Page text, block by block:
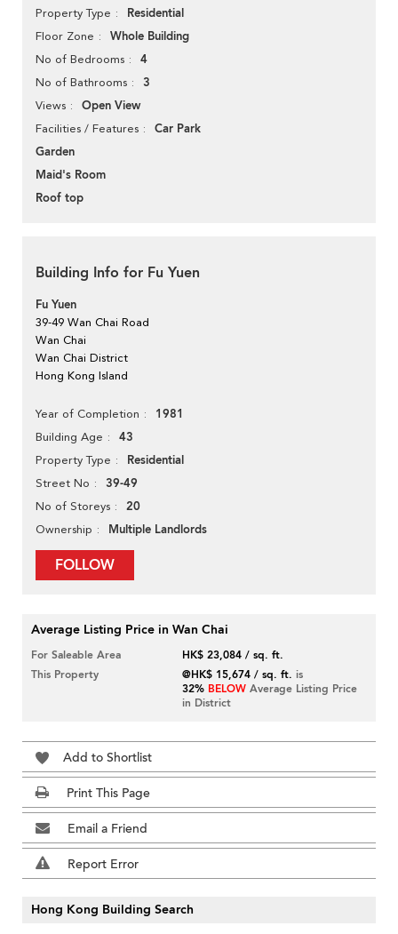
Property Type Residential
Floor Zone Whole Building
No of Bedrooms 4
No of Bathrooms 3
Views Open View
Facilities / Features
Car Park
Garden
Maid's Room
Roof top
Building Info for Fu Yuen
Fu Yuen
39-49 Wan Chai Road
Wan Chai
Wan Chai District
Hong Kong Island
Year of Completion 1981
Building Age 43
Property Type Residential
Street No 39-49
No of Storeys 20
Ownership Multiple Landlords
FOLLOW
Average Listing Price in Wan Chai
For Saleable Area
HK$ 23,084 / sq. ft.
This Property
@HK$ 15,674 / sq. ft. is
32% BELOW Average Listing Price
in District
Add to Shortlist
Print This Page
Email a Friend
Report Error
Hong Kong Building Search